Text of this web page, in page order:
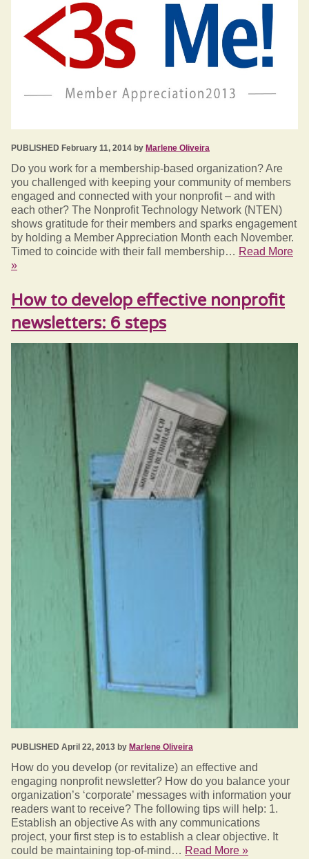
PUBLISHED February 11, 2014 by Marlene Oliveira
Do you work for a membership-based organization? Are
you challenged with keeping your community of members
engaged and connected with your nonprofit – and with
each other? The Nonprofit Technology Network (NTEN)
shows gratitude for their members and sparks engagement
by holding a Member Appreciation Month each November.
Timed to coincide with their fall membership… Read More
»
How to develop effective nonprofit
newsletters: 6 steps
PUBLISHED April 22, 2013 by Marlene Oliveira
How do you develop (or revitalize) an effective and
engaging nonprofit newsletter? How do you balance your
organization’s ‘corporate’ messages with information your
readers want to receive? The following tips will help: 1.
Establish an objective As with any communications
project, your first step is to establish a clear objective. It
could be maintaining top-of-mind… Read More »